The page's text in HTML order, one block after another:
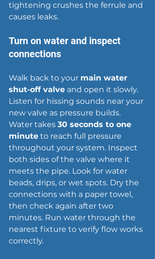
tightening crushes the ferrule and
causes leaks.
Turn on water and inspect
connections
Walk back to your main water
shut-off valve and open it slowly.
Listen for hissing sounds near your
new valve as pressure builds.
Water takes 30 seconds to one
minute to reach full pressure
throughout your system. Inspect
both sides of the valve where it
meets the pipe. Look for water
beads, drips, or wet spots. Dry the
connections with a paper towel,
then check again after two
minutes. Run water through the
nearest fixture to verify flow works
correctly.